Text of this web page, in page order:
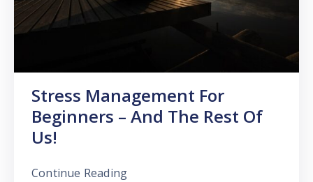
Stress Management For
Beginners – And The Rest Of
Us!
Continue Reading